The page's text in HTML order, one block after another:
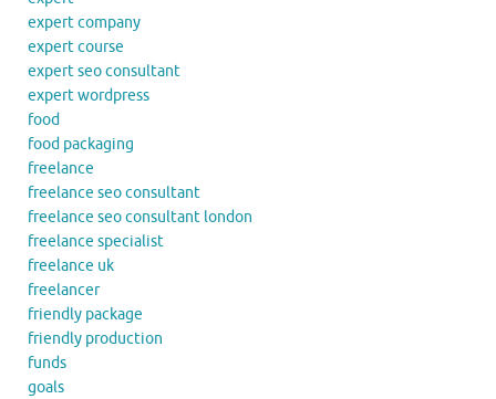
expert company
expert course
expert seo consultant
expert wordpress
food
food packaging
freelance
freelance seo consultant
freelance seo consultant london
freelance specialist
freelance uk
freelancer
friendly package
friendly production
funds
goals